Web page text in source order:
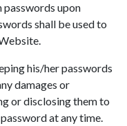
passwords upon
shall be used to
his/her passwords
damages or
or disclosing them to
at any time.